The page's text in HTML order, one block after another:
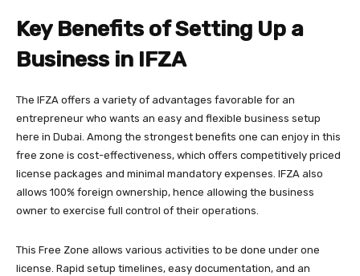
Key Benefits of Setting Up a
Business in IFZA
The IFZA offers a variety of advantages favorable for an
entrepreneur who wants an easy and flexible business setup
here in Dubai. Among the strongest benefits one can enjoy in this
free zone is cost-effectiveness, which offers competitively priced
license packages and minimal mandatory expenses. IFZA also
allows 100% foreign ownership, hence allowing the business
owner to exercise full control of their operations.
This Free Zone allows various activities to be done under one
license. Rapid setup timelines, easy documentation, and an